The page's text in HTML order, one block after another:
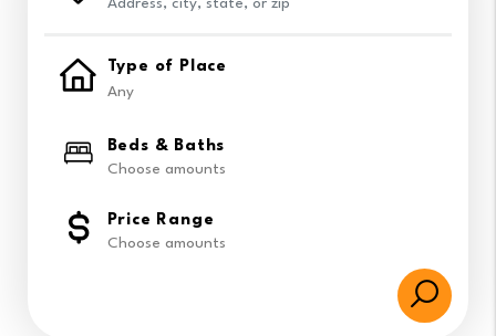
Type of Place
Beds & Baths
Choose amounts
Price Range
Choose amounts